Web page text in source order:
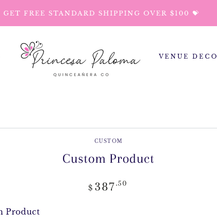
GET FREE STANDARD SHIPPING OVER $100 💝
VENUE
CUSTOM
Custom Product
Regular
$ 387.50
Product